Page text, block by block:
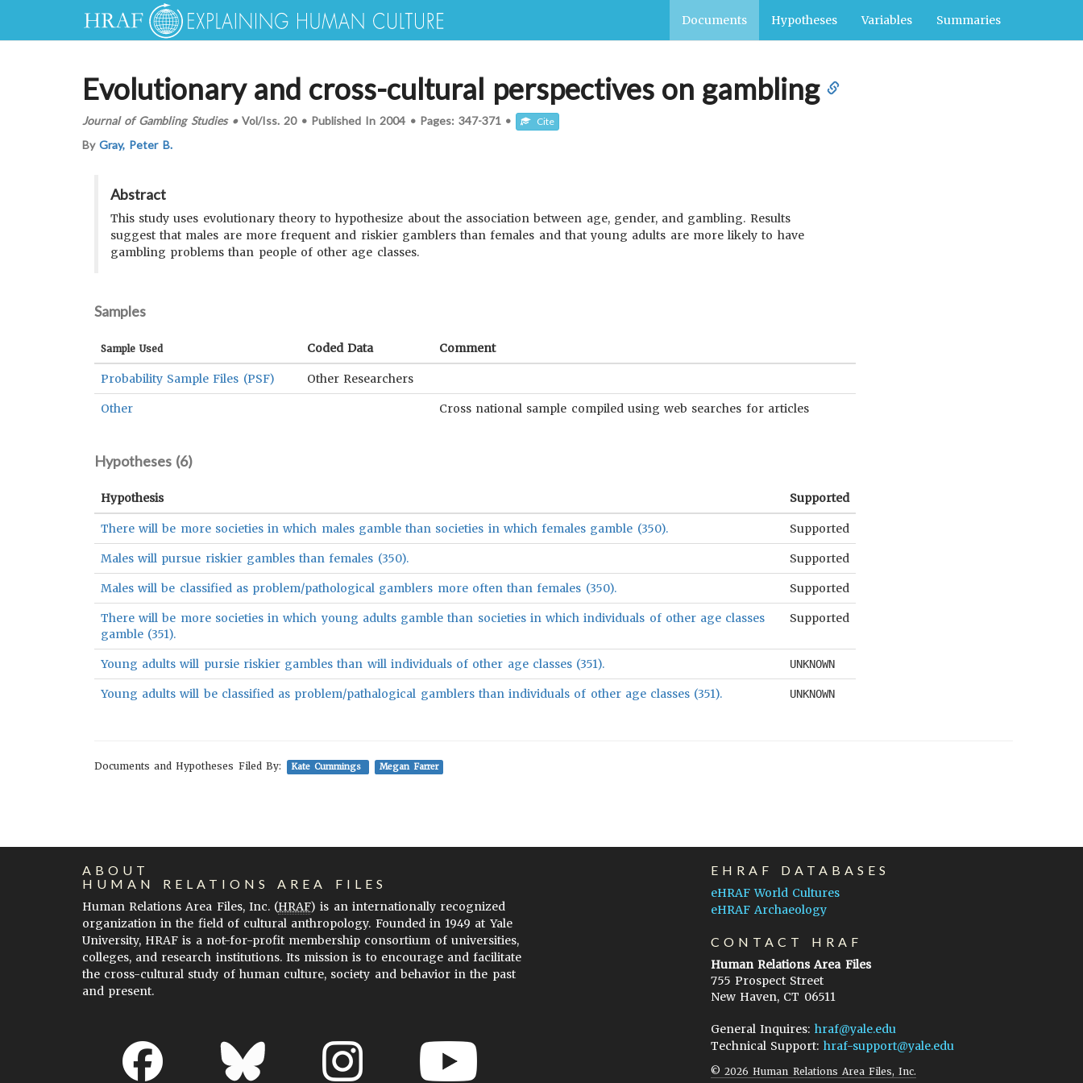
Documents Hypotheses Variables Summaries
Evolutionary and cross-cultural perspectives on gambling
Journal of Gambling Studies•Vol/Iss. 20• Published In 2004 • Pages:347-371 • Cite
ByGray, Peter B.
Abstract
This study uses evolutionary theory to hypothesize about the association between age, gender, and gambling. Results
suggest that males are more frequent and riskier gamblers than females and that young adults are more likely to have
gambling problems than people of other age classes.
Samples
Sample Used Coded Data Comment
Probability Sample Files (PSF) Other Researchers
Other Cross national sample compiled using web searches for articles
Hypotheses (6)
Hypothesis Supported
There will be more societies in which males gamble than societies in which females gamble (350). Supported
Males will pursue riskier gambles than females (350). Supported
Males will be classified as problem/pathological gamblers more often than females (350). Supported
There will be more societies in which young adults gamble than societies in which individuals of other age classes
gamble (351).
Supported
Young adults will pursie riskier gambles than will individuals of other age classes (351). UNKNOWN
Young adults will be classified as problem/pathalogical gamblers than individuals of other age classes (351). UNKNOWN
Documents and Hypotheses Filed By: Kate Cummings Megan Farrer
ABOUT
HUMAN RELATIONS AREA FILES
Human Relations Area Files, Inc. (HRAF) is an internationally recognized
organization in the field of cultural anthropology. Founded in 1949 at Yale
University, HRAF is a not-for-profit membership consortium of universities,
colleges, and research institutions. Its mission is to encourage and facilitate
the cross-cultural study of human culture, society and behavior in the past
and present.
EHRAF DATABASES
eHRAF World Cultures
eHRAF Archaeology
CONTACT HRAF
Human Relations Area Files
755 Prospect Street
New Haven, CT 06511
General Inquires: hraf@yale.edu
Technical Support: hraf-support@yale.edu
©2026 Human Relations Area Files, Inc.